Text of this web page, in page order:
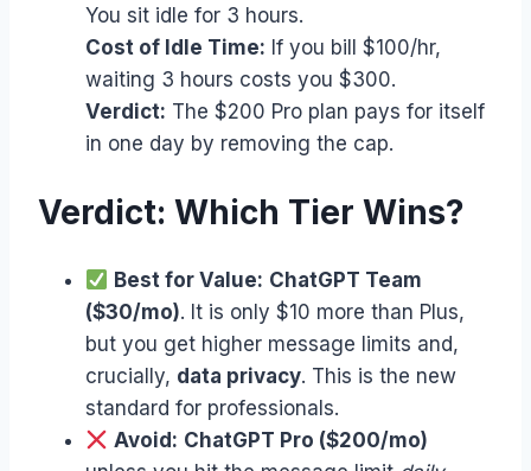
You sit idle for 3 hours.
Cost of Idle Time: If you bill $100/hr,
waiting 3 hours costs you $300.
Verdict: The $200 Pro plan pays for itself
in one day by removing the cap.
Verdict: Which Tier Wins?
Best for Value: ChatGPT Team
($30/mo). It is only $10 more than Plus,
but you get higher message limits and,
crucially, data privacy. This is the new
standard for professionals.
Avoid: ChatGPT Pro ($200/mo)